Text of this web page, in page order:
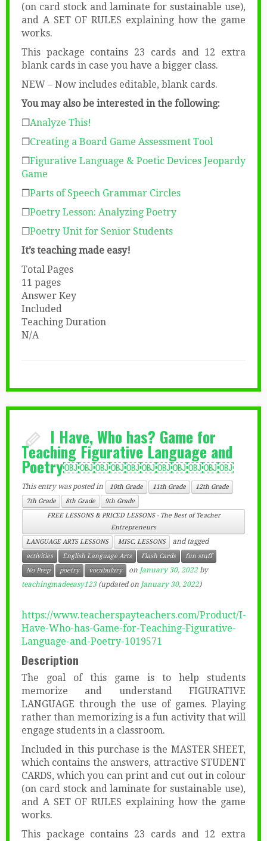
(on card stock and laminate for sustainable use),
and A SET OF RULES explaining how the game
works.
This package contains 23 cards and 12 extra
blank cards in case you have a bigger class.
NEW – Now includes editable, blank cards.
You may also be interested in the following:
❒Analyze This!
❒Creating a Board Game Assessment Tool
❒Figurative Language & Poetic Devices Jeopardy
Game
❒Parts of Speech Grammar Circles
❒Poetry Lesson: Analyzing Poetry
❒Poetry Unit for Senior Students
It’s teaching made easy!
Total Pages
11 pages
Answer Key
Included
Teaching Duration
N/A
I Have, Who has? Game for
Teaching Figurative Language and
Poetry￼￼￼￼￼￼￼￼￼￼￼
This entry was posted in 10th Grade 11th Grade
12th Grade
7th Grade
8th Grade
9th Grade
FREE LESSONS & PRICED LESSONS - The Best of Teacher
Entrepreneurs
LANGUAGE ARTS LESSONS
MISC. LESSONS and tagged
activities English Language Arts Flash Cards
fun stuff
No Prep
poetry vocabulary on January 30, 2022 by
teachingmadeeasy123(updated on January 30, 2022)
https://www.teacherspayteachers.com/Product/I-
Have-Who-has-Game-for-Teaching-Figurative-
Language-and-Poetry-1019571
Description
The goal of this game is to help students
memorize and understand FIGURATIVE
LANGUAGE through the use of games. Playing
rather than memorizing is a fun activity that will
engage students in a classroom.
Included in this purchase is the MASTER SHEET,
which contains the answers, attractive STUDENT
CARDS, which you can print and cut out in colour
(on card stock and laminate for sustainable use),
and A SET OF RULES explaining how the game
works.
This package contains 23 cards and 12 extra